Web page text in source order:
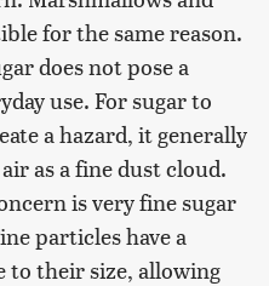
for the same reason.
does not pose a
use. For sugar to
a hazard, it generally
as a fine dust cloud.
is very fine sugar
particles have a
to their size, allowing